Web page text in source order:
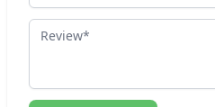
Review